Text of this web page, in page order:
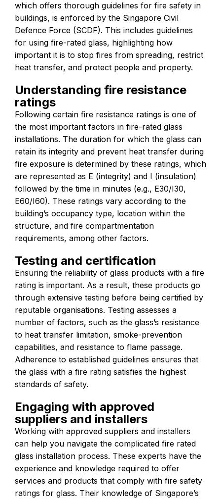
which offers thorough guidelines for fire safety in
buildings, is enforced by the Singapore Civil
Defence Force (SCDF). This includes guidelines
for using fire-rated glass, highlighting how
important it is to stop fires from spreading, restrict
heat transfer, and protect people and property.
Understanding fire resistance
ratings
Following certain fire resistance ratings is one of
the most important factors in fire-rated glass
installations. The duration for which the glass can
retain its integrity and prevent heat transfer during
fire exposure is determined by these ratings, which
are represented as E (integrity) and I (insulation)
followed by the time in minutes (e.g., E30/I30,
E60/I60). These ratings vary according to the
building’s occupancy type, location within the
structure, and fire compartmentation
requirements, among other factors.
Testing and certification
Ensuring the reliability of glass products with a fire
rating is important. As a result, these products go
through extensive testing before being certified by
reputable organisations. Testing assesses a
number of factors, such as the glass’s resistance
to heat transfer limitation, smoke-prevention
capabilities, and resistance to flame passage.
Adherence to established guidelines ensures that
the glass with a fire rating satisfies the highest
standards of safety.
Engaging with approved
suppliers and installers
Working with approved suppliers and installers
can help you navigate the complicated fire rated
glass installation process. These experts have the
experience and knowledge required to offer
services and products that comply with fire safety
ratings for glass. Their knowledge of Singapore’s